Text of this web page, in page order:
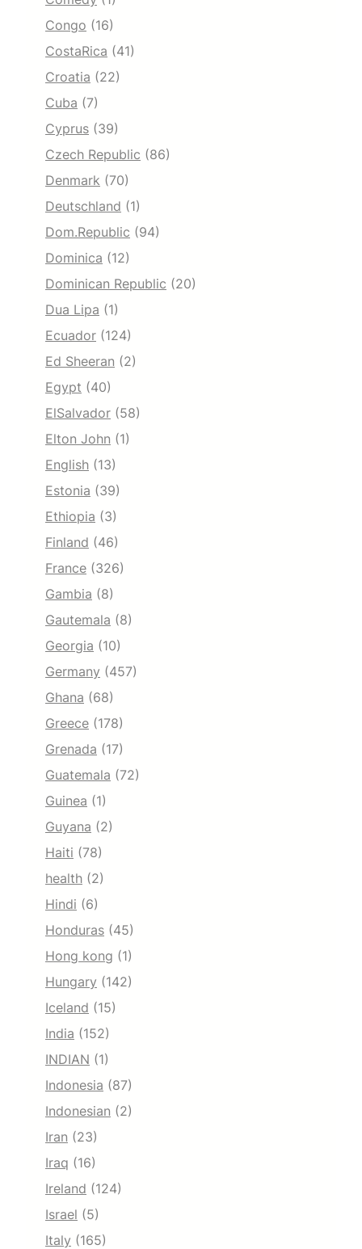
Congo (16)
CostaRica (41)
Croatia (22)
Cuba (7)
Cyprus (39)
Czech Republic (86)
Denmark (70)
Deutschland (1)
Dom.Republic (94)
Dominica (12)
Dominican Republic (20)
Dua Lipa (1)
Ecuador (124)
Ed Sheeran (2)
Egypt (40)
ElSalvador (58)
Elton John (1)
English (13)
Estonia (39)
Ethiopia (3)
Finland (46)
France (326)
Gambia (8)
Gautemala (8)
Georgia (10)
Germany (457)
Ghana (68)
Greece (178)
Grenada (17)
Guatemala (72)
Guinea (1)
Guyana (2)
Haiti (78)
health (2)
Hindi (6)
Honduras (45)
Hong kong (1)
Hungary (142)
Iceland (15)
India (152)
INDIAN (1)
Indonesia (87)
Indonesian (2)
Iran (23)
Iraq (16)
Ireland (124)
Israel (5)
Italy (165)